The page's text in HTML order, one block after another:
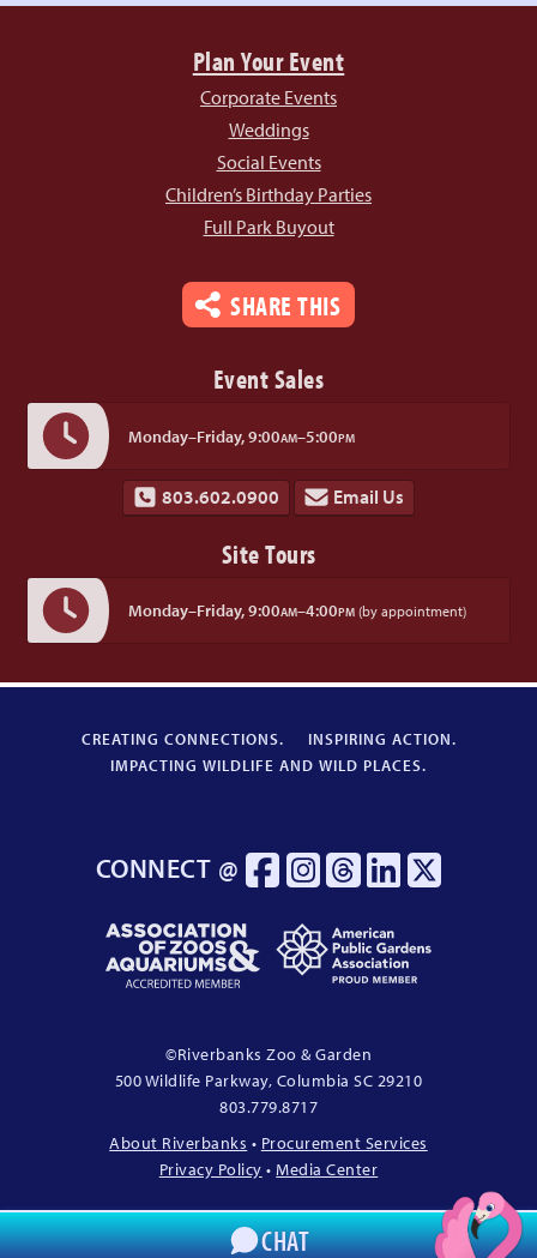
Plan Your Event
Corporate Events
Weddings
Social Events
Children’s Birthday Parties
Full Park Buyout
SHARE THIS
Event Sales
Monday–Friday,9:00AM–5:00PM
803.602.0900 Email Us
Site Tours
Monday–Friday,9:00AM–4:00PM (by appointment)
CREATING CONNECTIONS.
INSPIRING ACTION.
IMPACTING WILDLIFE AND WILD PLACES.
CONNECT @
Association
of
Zoos
Accredited
Member
American
Public
Gardens
Member
©Riverbanks Zoo & Garden
500 Wildlife Parkway, ColumbiaSC 29210
803.779.8717
About Riverbanks • Procurement Services
Privacy Policy • Media Center
CHAT